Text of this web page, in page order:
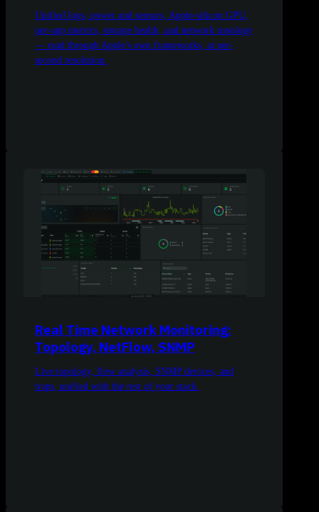
Unified logs, power and sensors, Apple-silicon GPU,
per-app metrics, storage health, and network topology
— read through Apple's own frameworks, at per-
second resolution.
Real Time Network Monitoring:
Topology, NetFlow, SNMP
Live topology, flow analysis, SNMP devices, and
traps, unified with the rest of your stack.